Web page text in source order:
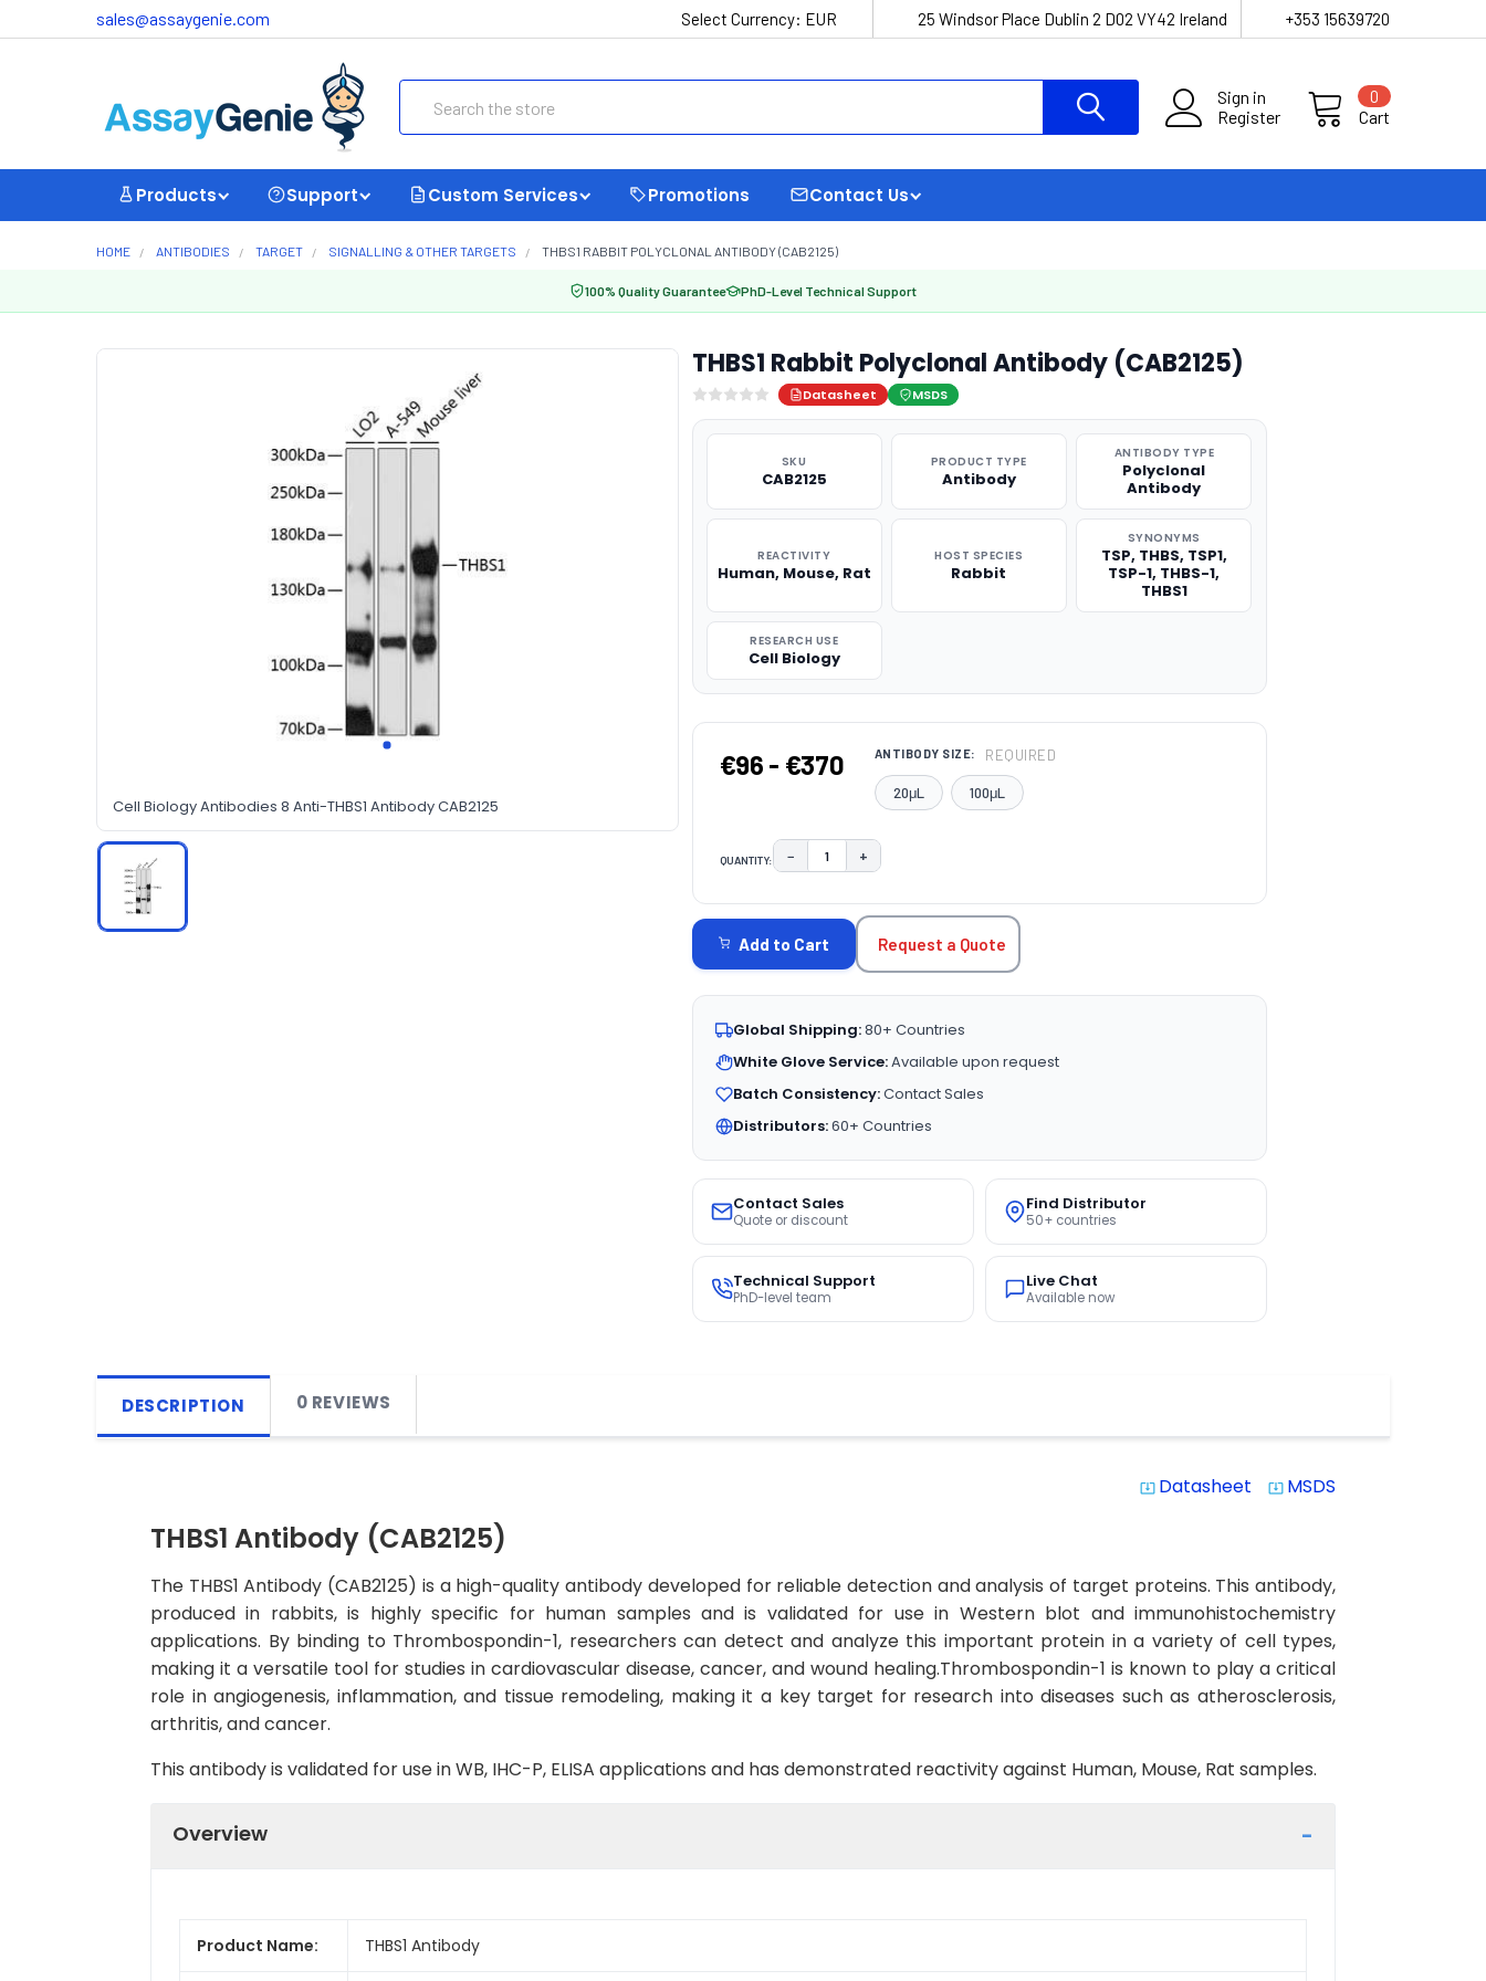
sales@assaygenie.com Select Currency: EUR 25 Windsor Place Dublin 2 D02 VY42 Ireland +353 15639720
Sign in
Register
Cart
0
Products Support Custom Services Promotions Contact Us
HOME ANTIBODIES TARGET SIGNALLING & OTHER TARGETS THBS1 RABBIT POLYCLONAL ANTIBODY (CAB2125)
100% Quality Guarantee PhD-Level Technical Support
Cell Biology Antibodies 8 Anti-THBS1 Antibody CAB2125
THBS1 Rabbit Polyclonal Antibody (CAB2125)
Datasheet MSDS
SKU
CAB2125
PRODUCT TYPE
Antibody
ANTIBODY TYPE
Polyclonal
Antibody
REACTIVITY
Human, Mouse, Rat
HOST SPECIES
Rabbit
SYNONYMS
TSP, THBS, TSP1,
TSP-1, THBS-1,
THBS1
RESEARCH USE
Cell Biology
€96 - €370 ANTIBODY SIZE: REQUIRED
20μL 100μL
QUANTITY: DECREASE QUANTITY:
− INCREASE QUANTITY:
+
STOCK:
Add to Cart Request a Quote
Global Shipping:80+ Countries
White Glove Service:Available upon request
Batch Consistency:Contact Sales
Distributors:60+ Countries
Contact Sales
Quote or discount
Find Distributor
50+ countries
Technical Support
PhD-level team
Live Chat
Available now
DESCRIPTION 0 REVIEWS
system_update_alt Datasheet system_update_alt MSDS
THBS1 Antibody (CAB2125)
The THBS1 Antibody (CAB2125) is a high-quality antibody developed for reliable detection and analysis of target proteins. This antibody,
produced in rabbits, is highly specific for human samples and is validated for use in Western blot and immunohistochemistry
applications. By binding to Thrombospondin-1, researchers can detect and analyze this important protein in a variety of cell types,
making it a versatile tool for studies in cardiovascular disease, cancer, and wound healing.Thrombospondin-1 is known to play a critical
role in angiogenesis, inflammation, and tissue remodeling, making it a key target for research into diseases such as atherosclerosis,
arthritis, and cancer.
This antibody is validated for use in WB, IHC-P, ELISA applications and has demonstrated reactivity against Human, Mouse, Rat samples.
Overview
Product Name: THBS1 Antibody